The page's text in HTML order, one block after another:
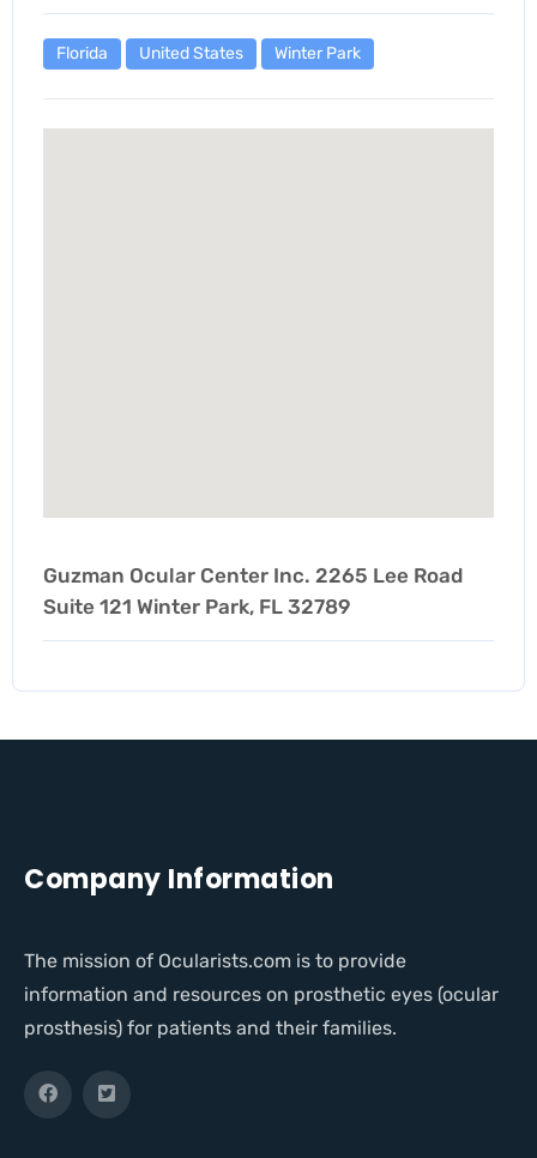
Florida United States Winter Park
Guzman Ocular Center Inc. 2265 Lee Road
Suite 121 Winter Park, FL 32789
Company Information
The mission of Ocularists.com is to provide
information and resources on prosthetic eyes (ocular
prosthesis) for patients and their families.